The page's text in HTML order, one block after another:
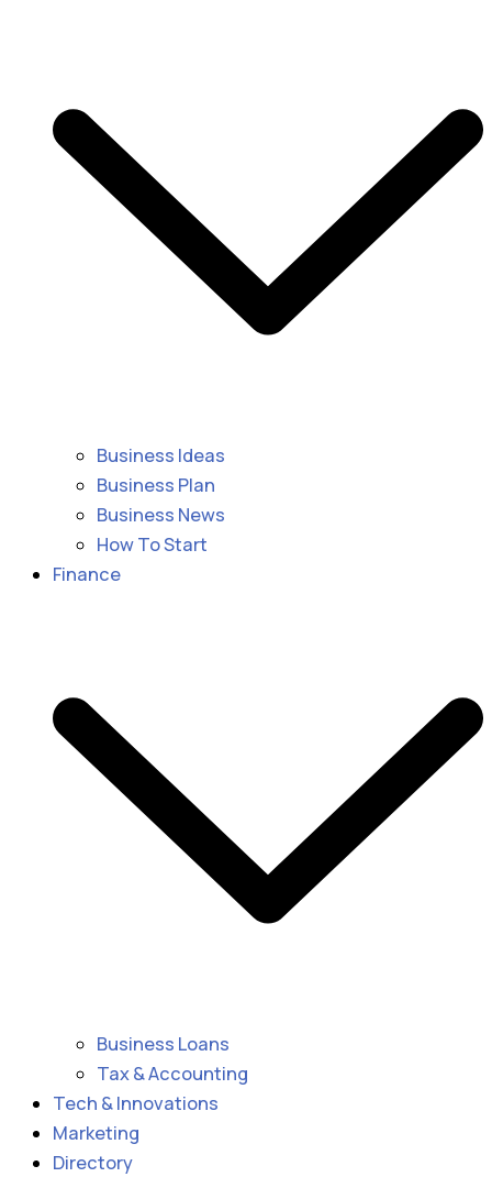
Business Ideas
Business Plan
Business News
How To Start
Finance
Business Loans
Tax & Accounting
Tech & Innovations
Marketing
Directory